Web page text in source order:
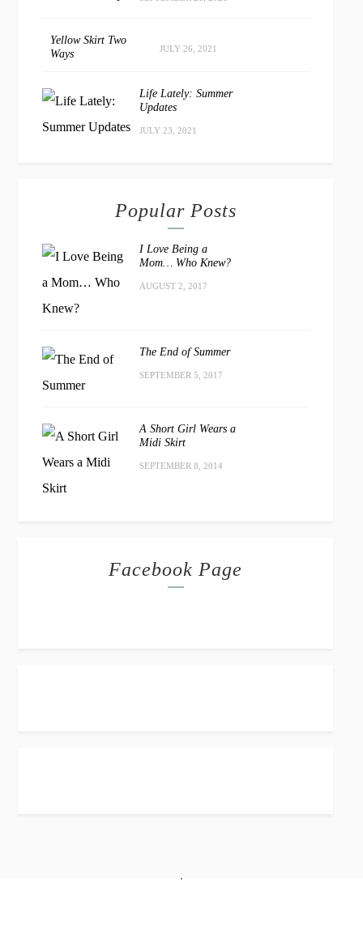
Yellow Skirt Two
Ways
JULY 26, 2021
Life Lately: Summer
Updates
JULY 23, 2021
Popular Posts
I Love Being a
Mom… Who Knew?
AUGUST 2, 2017
The End of Summer
SEPTEMBER 5, 2017
A Short Girl Wears a
Midi Skirt
SEPTEMBER 8, 2014
Facebook Page